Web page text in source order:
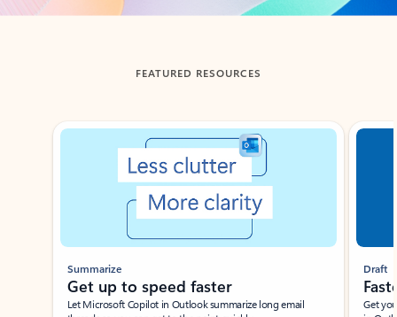
FEATURED RESOURCES
Showing slide 1 of 3
Summarize
Get up to speed faster ​
Let Microsoft Copilot in Outlook summarize long email
Draft
Get